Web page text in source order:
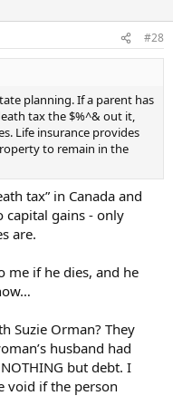
#28
planning. If a parent has
tax the $%^& out it,
Life insurance provides
to remain in the
tax” in Canada and
capital gains - only
are.
me if he dies, and he
Suzie Orman? They
husband had
but debt. I
void if the person